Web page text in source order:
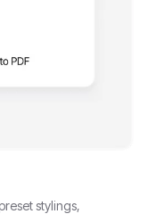
stylings,